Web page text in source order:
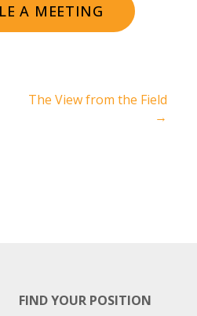
A MEETING
The View from the Field
→
FIND YOUR POSITION